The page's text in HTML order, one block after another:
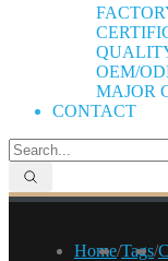
OEM/
MAJOR
CONTACT
Home/Tags/